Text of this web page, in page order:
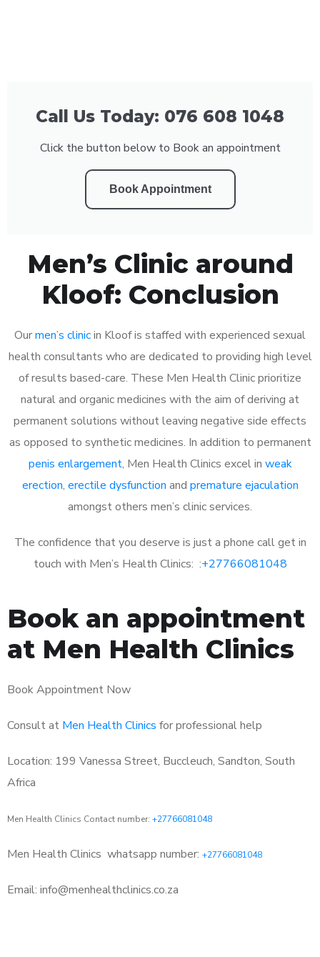
Call Us Today: 076 608 1048
Click the button below to Book an appointment
Book Appointment
Men’s Clinic around
Kloof: Conclusion
Ourmen’s clinicin Kloof is staffed with experienced sexual
health consultants who are dedicated to providing high level
of results based-care. These Men Health Clinic prioritize
natural and organic medicines with the aim of deriving at
permanent solutions without leaving negative side effects
as opposed to synthetic medicines. In addition to permanent
penis enlargement, Men Health Clinics excel in weak
erection, erectile dysfunction and premature ejaculation
amongst others men’s clinic services.
The confidence that you deserve is just a phone call get in
touch with Men’s Health Clinics: :+27766081048
Book an appointment
at Men Health Clinics
Book Appointment Now
Consult at Men Health Clinics for professional help
Location: 199 Vanessa Street, Buccleuch, Sandton, South
Africa
Men Health Clinics Contact number: +27766081048
Men Health Clinics whatsapp number: +27766081048
Email: info@menhealthclinics.co.za